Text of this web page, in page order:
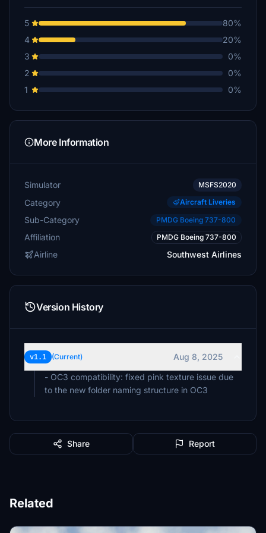
5
80%
4
20%
3
0%
2
0%
1
0%
More Information
Simulator MSFS2020
Category Aircraft Liveries
Sub-Category PMDG Boeing 737-800
Affiliation PMDG Boeing 737-800
Airline Southwest Airlines
Version History
v1.1 (Current)
Aug 8, 2025
- OC3 compatibility: fixed pink texture issue due
to the new folder naming structure in OC3
Share Report
Related